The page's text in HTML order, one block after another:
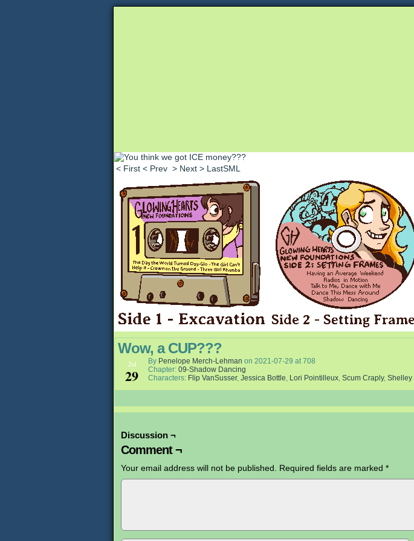
Unapologetically Queer and Queerly Unapologetic
< First < Prev > Next > LastSML
Wow, a CUP???
Jul
29
By Penelope Merch-Lehman on 2021-07-29 at708
Chapter: 09-Shadow Dancing
Characters: Flip VanSusser, Jessica Bottle, Lori Pointilleux, Scum Craply, Shelley
Discussion ¬
Comment ¬
Your email address will not be published. Required fields are marked *